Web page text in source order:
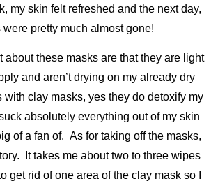
my skin felt refreshed and the next day,
were pretty much almost gone!
about these masks are that they are light
and aren’t drying on my already dry
clay masks, yes they do detoxify my
absolutely everything out of my skin
of a fan of. As for taking off the masks,
It takes me about two to three wipes
get rid of one area of the clay mask so I